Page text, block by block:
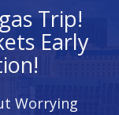
Trip!
Early
Worrying